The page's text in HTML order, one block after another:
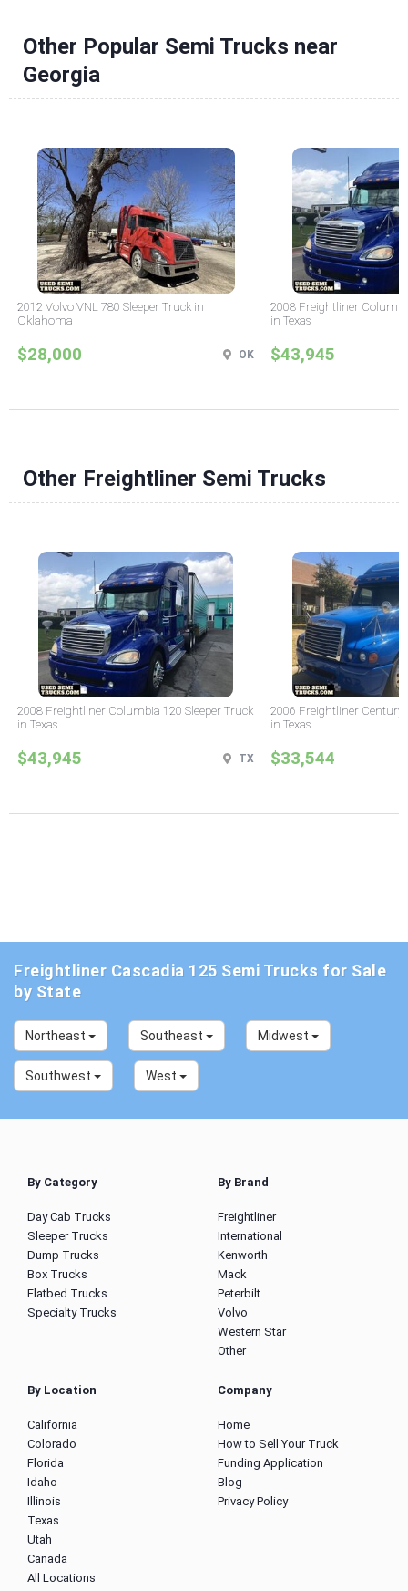
Other Popular Semi Trucks near
Georgia
2012 Volvo VNL 780 Sleeper Truck in
Oklahoma
$28,000 OK
2008 Freightliner
in Texas
$43,945
Other Freightliner Semi Trucks
2008 Freightliner Columbia 120 Sleeper Truck
in Texas
$43,945 TX
2006 Freightliner Century
in Texas
$33,544
Freightliner Cascadia 125 Semi Trucks for Sale
by State
Northeast Southeast Midwest
Southwest West
By Category
Day Cab Trucks
Sleeper Trucks
Dump Trucks
Box Trucks
Flatbed Trucks
Specialty Trucks
By Brand
Freightliner
International
Kenworth
Mack
Peterbilt
Volvo
Western Star
Other
By Location
California
Colorado
Florida
Idaho
Illinois
Texas
Utah
Canada
All Locations
Company
Home
How to Sell Your Truck
Funding Application
Blog
Privacy Policy